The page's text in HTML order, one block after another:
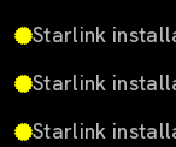
Starlink
Starlink
Starlink